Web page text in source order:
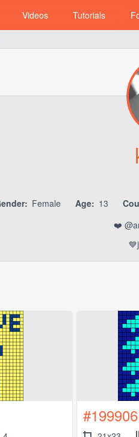
Videos Tutorials
Female Age: 13
❤️
#199906